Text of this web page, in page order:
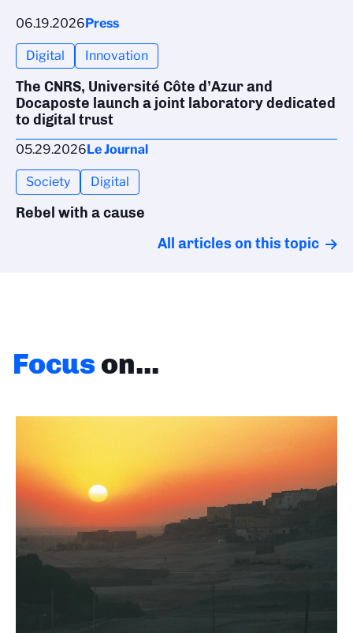
06.19.2026Press
Digital Innovation
The CNRS, Université Côte d’Azur and
Docaposte launch a joint laboratory dedicated
to digital trust
05.29.2026Le Journal
Society Digital
Rebel with a cause
All articles on this topic
Focuson...